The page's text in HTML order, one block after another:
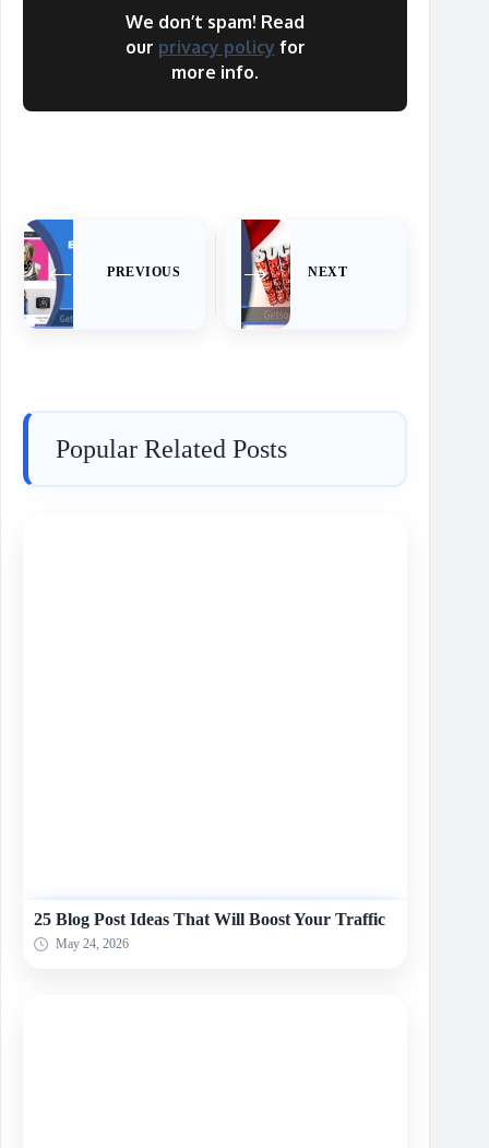
We don’t spam! Read
our privacy policy for
more info.
PREVIOUS NEXT
Popular Related Posts
25 Blog Post Ideas That Will Boost Your Traffic
May 24, 2026